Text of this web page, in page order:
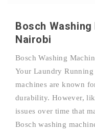
Bosch
Nairobi
Bosch Washing
Your Laundry
machines are known
durability. However,
issues over time that
Bosch washing